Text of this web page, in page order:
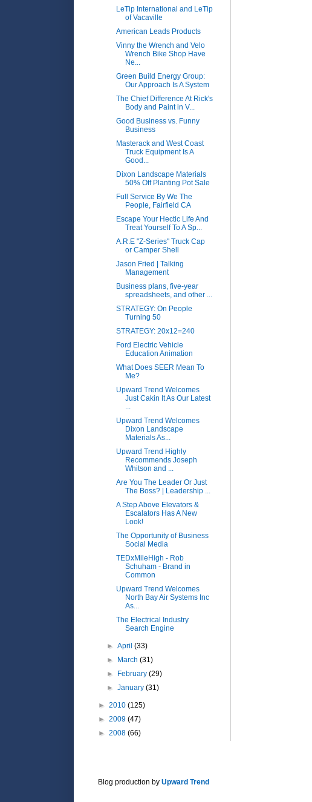
LeTip International and LeTip
of Vacaville
American Leads Products
Vinny the Wrench and Velo
Wrench Bike Shop Have
Ne...
Green Build Energy Group:
Our Approach Is A System
The Chief Difference At Rick's
Body and Paint in V...
Good Business vs. Funny
Business
Masterack and West Coast
Truck Equipment Is A
Good...
Dixon Landscape Materials
50% Off Planting Pot Sale
Full Service By We The
People, Fairfield CA
Escape Your Hectic Life And
Treat Yourself To A Sp...
A.R.E "Z-Series" Truck Cap
or Camper Shell
Jason Fried | Talking
Management
Business plans, five-year
spreadsheets, and other ...
STRATEGY: On People
Turning 50
STRATEGY: 20x12=240
Ford Electric Vehicle
Education Animation
What Does SEER Mean To
Me?
Upward Trend Welcomes
Just Cakin It As Our Latest
Upward Trend Welcomes
Dixon Landscape
Materials As...
Upward Trend Highly
Recommends Joseph
Whitson and ...
Are You The Leader Or Just
The Boss? | Leadership ...
A Step Above Elevators &
Escalators Has A New
Look!
The Opportunity of Business
Social Media
TEDxMileHigh - Rob
Schuham - Brand in
Common
Upward Trend Welcomes
North Bay Air Systems Inc
As...
The Electrical Industry
Search Engine
►April(33)
► March(31)
► February(29)
►January(31)
► 2010 (125)
► 2009 (47)
► 2008 (66)
Blog production by Upward Trend